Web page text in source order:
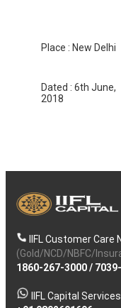
Place : New Delhi
Dated : 6th June,
2018
IIFL Customer Care
(Gold/NCD/NBFC/
1860-267-3000/
IIFL Capital